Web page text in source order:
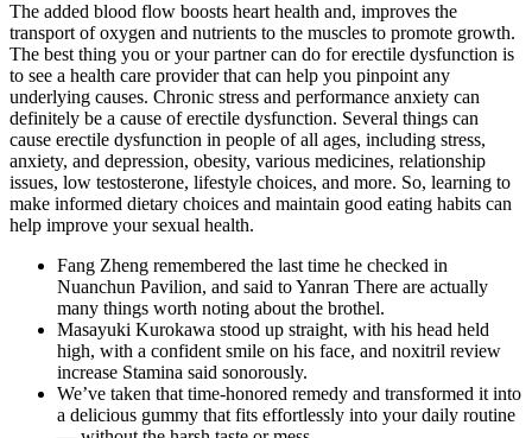
The added blood flow boosts heart health and, improves the
transport of oxygen and nutrients to the muscles to promote growth.
The best thing you or your partner can do for erectile dysfunction is
to see a health care provider that can help you pinpoint any
underlying causes. Chronic stress and performance anxiety can
definitely be a cause of erectile dysfunction. Several things can
cause erectile dysfunction in people of all ages, including stress,
anxiety, and depression, obesity, various medicines, relationship
issues, low testosterone, lifestyle choices, and more. So, learning to
make informed dietary choices and maintain good eating habits can
help improve your sexual health.
Fang Zheng remembered the last time he checked in
Nuanchun Pavilion, and said to Yanran There are actually
many things worth noting about the brothel.
Masayuki Kurokawa stood up straight, with his head held
high, with a confident smile on his face, and noxitril review
increase Stamina said sonorously.
We’ve taken that time-honored remedy and transformed it into
a delicious gummy that fits effortlessly into your daily routine